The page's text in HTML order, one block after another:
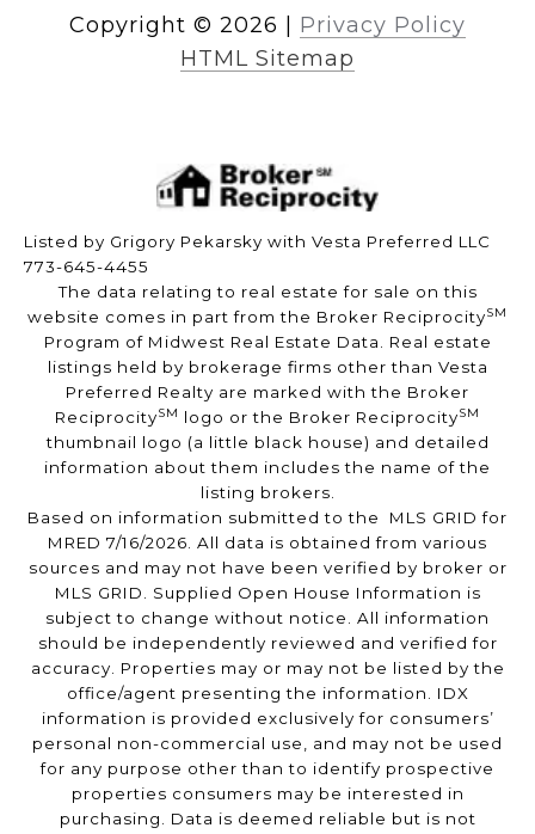
Copyright © 2026
Privacy Policy
HTML Sitemap
Listed by Grigory Pekarsky with Vesta Preferred LLC
773-645-4455
The data relating to real estate for sale on this
website comes in part from the Broker ReciprocitySM
Program of Midwest Real Estate Data. Real estate
listings held by brokerage firms other than Vesta
Preferred Realty are marked with the Broker
ReciprocitySM logo or the Broker ReciprocitySM
thumbnail logo (a little black house) and detailed
information about them includes the name of the
listing brokers.
Based on information submitted to the MLS GRID for
MRED 7/16/2026. All data is obtained from various
sources and may not have been verified by broker or
MLS GRID. Supplied Open House Information is
subject to change without notice. All information
should be independently reviewed and verified for
accuracy. Properties may or may not be listed by the
office/agent presenting the information. IDX
information is provided exclusively for consumers’
personal non-commercial use, and may not be used
for any purpose other than to identify prospective
properties consumers may be interested in
purchasing. Data is deemed reliable but is not